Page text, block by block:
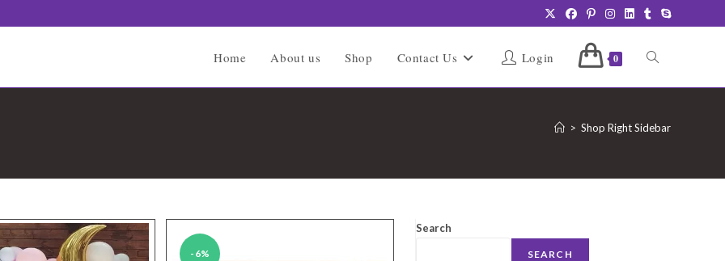
Home About us Shop Contact Us Login 0 Toggle
search
> Shop Right Sidebar
-6%
Search
SEARCH